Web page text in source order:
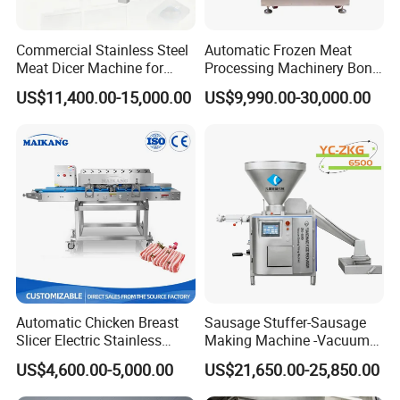
Q: How to adjust the cutting size of a 2D cutting
Answer: 2D cutting machines are usually equipped
with adjustable blades or cutting devices, and users
to their needs. Some advanced two-dimensional
cutting machines also have automatic sensing and
intelligent adjustment functions, which can
automatically adjust the cutting force and speed
according to the hardness and thickness of the
ingredients to achieve the best cutting effect.
Q: What are the characteristics of a two-
dimensional cutting machine?
Answer: The two-dimensional cutting machine has
Commercial Stainless Steel
Meat Dicer Machine for
Frozen Fresh Meat
US$11,400.00-15,000.00
Automatic Frozen Meat
Processing Machinery Bone
Saw Machine Meat Cutting
Machine
US$9,990.00-30,000.00
Automatic Chicken Breast
Slicer Electric Stainless
Steel Poultry Meat Cutting
Machine for Fresh Meat
US$4,600.00-5,000.00
Sausage Stuffer-Sausage
Making Machine -Vacuum
Filling Machine-Sausage
Filler
US$21,650.00-25,850.00